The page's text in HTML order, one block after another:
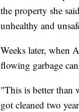
the property she
unhealthy and
Weeks later, when
flowing garbage
"This is better than
got cleaned two